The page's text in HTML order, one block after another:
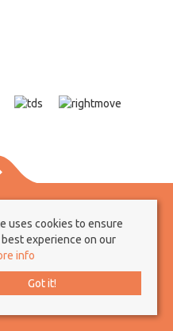
Client Money Protection Certificate
Membership Rules
All rights reserved
uses cookies to ensure
experience on our
info
Got it!